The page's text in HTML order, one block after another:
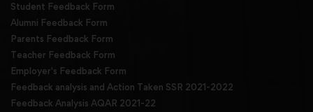
Student Feedback Form
Alumni Feedback Form
Parents Feedback Form
Teacher Feedback Form
Employer's Feedback Form
Feedback analysis and Action Taken SSR 2021-2022
Feedback Analysis AQAR 2021-22